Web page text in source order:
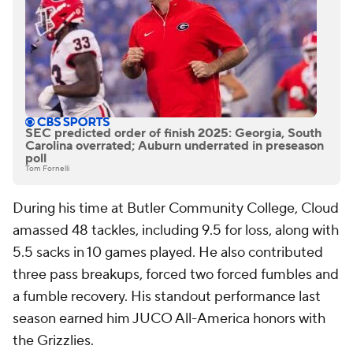
SEC predicted order of finish 2025: Georgia, South
Carolina overrated; Auburn underrated in preseason
poll
Tom Fornelli
During his time at Butler Community College, Cloud
amassed 48 tackles, including 9.5 for loss, along with
5.5 sacks in 10 games played. He also contributed
three pass breakups, forced two forced fumbles and
a fumble recovery. His standout performance last
season earned him JUCO All-America honors with
the Grizzlies.